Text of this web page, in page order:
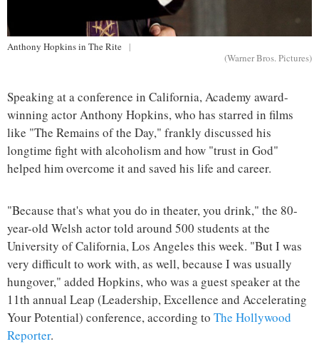
Anthony Hopkins in The Rite
|
(Warner Bros. Pictures)
Speaking at a conference in California, Academy award-
winning actor Anthony Hopkins, who has starred in films
like "The Remains of the Day," frankly discussed his
longtime fight with alcoholism and how "trust in God"
helped him overcome it and saved his life and career.
"Because that's what you do in theater, you drink," the 80-
year-old Welsh actor told around 500 students at the
University of California, Los Angeles this week. "But I was
very difficult to work with, as well, because I was usually
hungover," added Hopkins, who was a guest speaker at the
11th annual Leap (Leadership, Excellence and Accelerating
Your Potential) conference, according to The Hollywood
Reporter.